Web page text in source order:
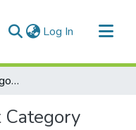
Log In (current)
Browse by Subject Category